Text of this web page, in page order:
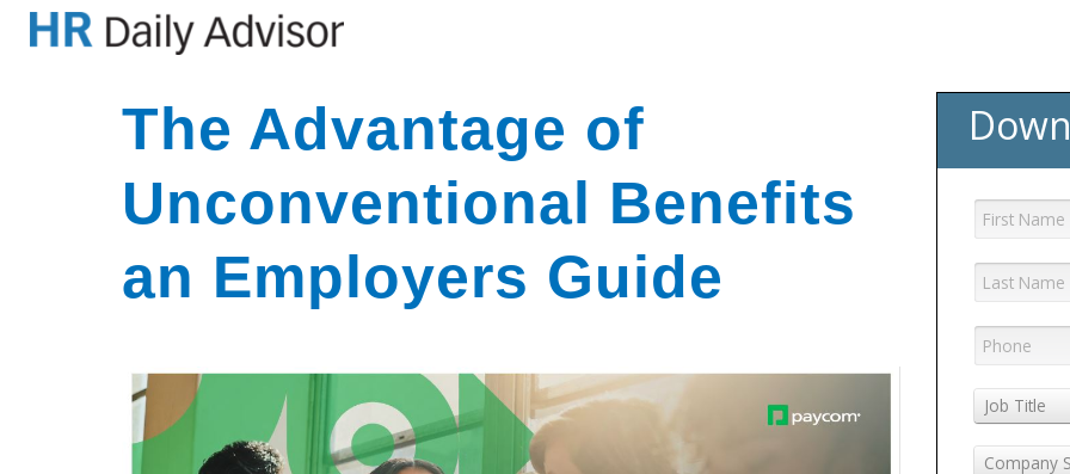
The Advantage of
Unconventional Benefits
an Employers Guide
Job Title
Company